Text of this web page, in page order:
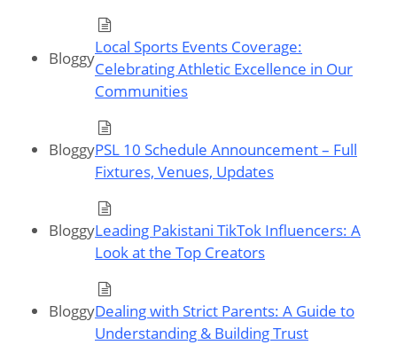
Bloggy
Local Sports Events Coverage:
Celebrating Athletic Excellence in Our
Communities
BloggyPSL 10 Schedule Announcement – Full
Fixtures, Venues, Updates
BloggyLeading Pakistani TikTok Influencers: A
Look at the Top Creators
BloggyDealing with Strict Parents: A Guide to
Understanding & Building Trust